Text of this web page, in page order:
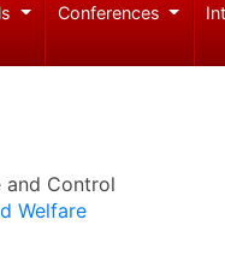
Conferences
and Control
Welfare